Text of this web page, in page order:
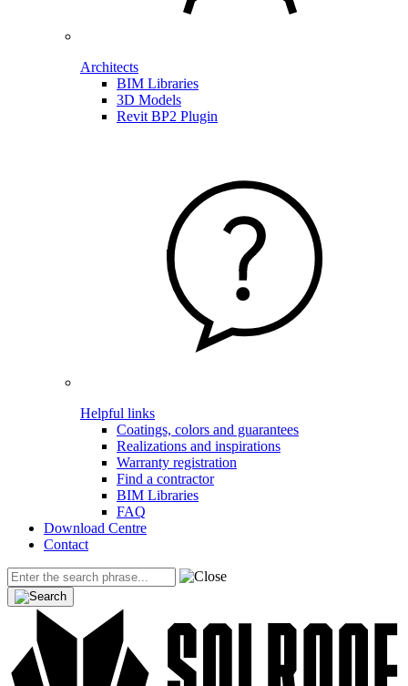
Architects
BIM Libraries
3D Models
Revit BP2 Plugin
Helpful links
Coatings, colors and guarantees
Realizations and inspirations
Warranty registration
Find a contractor
BIM Libraries
FAQ
Download Centre
Contact